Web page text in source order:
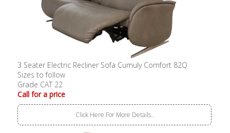
3 Seater Electric Recliner Sofa Cumuly Comfort 82Q
Sizes to follow
Grade CAT 22
Call for a price
Click Here For More Details..